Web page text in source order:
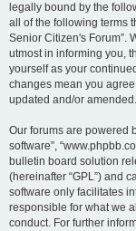
legally bound by the
all of the following terms
Senior Citizen's Forum”.
utmost in informing you,
yourself as your
changes mean you
updated and/or amended.
Our forums are powered
software”,
bulletin board solution
(hereinafter “GPL”) and
software only facilitates
responsible for what we
conduct. For further